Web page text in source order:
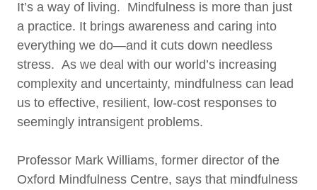
It’s a way of living. Mindfulness is more than just
a practice. It brings awareness and caring into
everything we do—and it cuts down needless
stress. As we deal with our world’s increasing
complexity and uncertainty, mindfulness can lead
us to effective, resilient, low-cost responses to
seemingly intransigent problems.
Professor Mark Williams, former director of the
Oxford Mindfulness Centre, says that mindfulness